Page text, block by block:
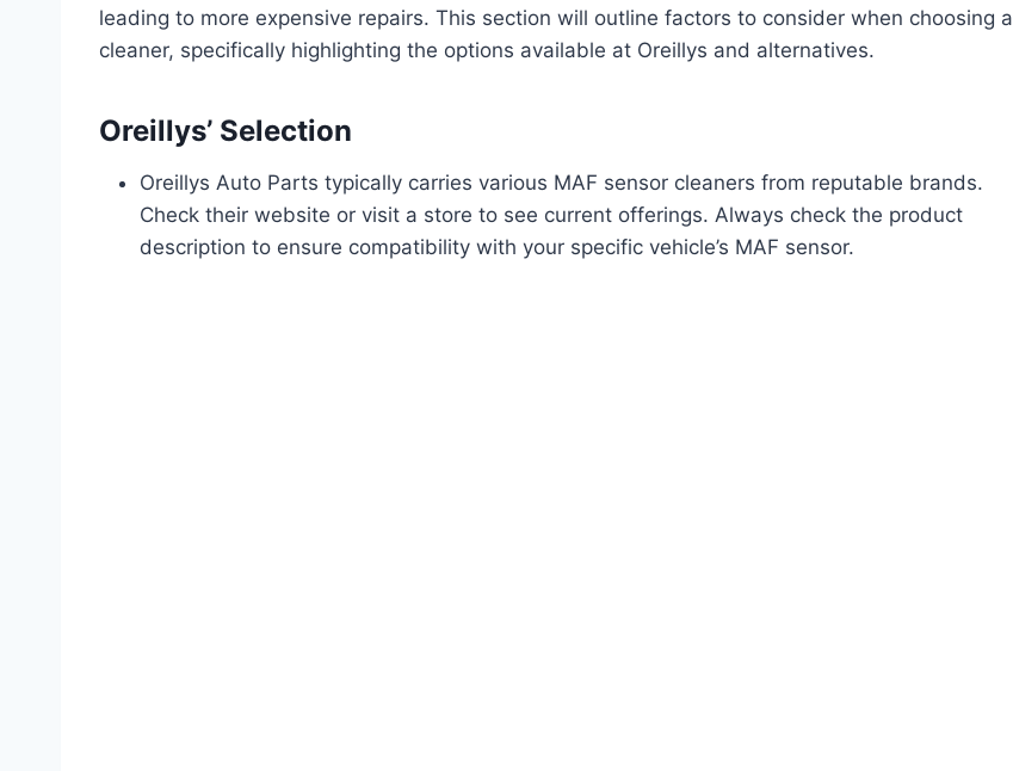
leading to more expensive repairs. This section will outline factors to consider when choosing a
cleaner, specifically highlighting the options available at Oreillys and alternatives.
Oreillys’ Selection
Oreillys Auto Parts typically carries various MAF sensor cleaners from reputable brands.
Check their website or visit a store to see current offerings. Always check the product
description to ensure compatibility with your specific vehicle’s MAF sensor.